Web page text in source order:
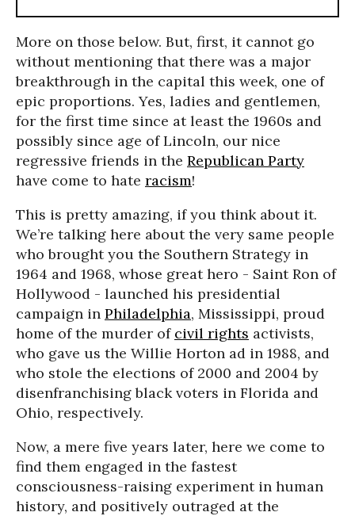
More on those below. But, first, it cannot go
without mentioning that there was a major
breakthrough in the capital this week, one of
epic proportions. Yes, ladies and gentlemen,
for the first time since at least the 1960s and
possibly since age of Lincoln, our nice
regressive friends in the Republican Party
have come to hate racism!
This is pretty amazing, if you think about it.
We’re talking here about the very same people
who brought you the Southern Strategy in
1964 and 1968, whose great hero - Saint Ron of
Hollywood - launched his presidential
campaign in Philadelphia, Mississippi, proud
home of the murder of civil rights activists,
who gave us the Willie Horton ad in 1988, and
who stole the elections of 2000 and 2004 by
disenfranchising black voters in Florida and
Ohio, respectively.
Now, a mere five years later, here we come to
find them engaged in the fastest
consciousness-raising experiment in human
history, and positively outraged at the